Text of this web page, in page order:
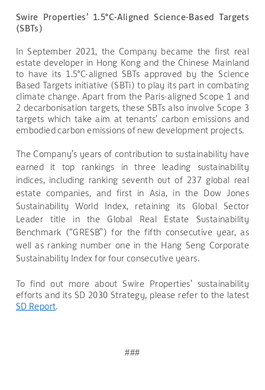
Swire Properties’ 1.5°C-Aligned Science-Based Targets
(SBTs)
In September 2021, the Company became the first real
estate developer in Hong Kong and the Chinese Mainland
to have its 1.5°C-aligned SBTs approved by the Science
Based Targets initiative (SBTi) to play its part in combating
climate change. Apart from the Paris-aligned Scope 1 and
2 decarbonisation targets, these SBTs also involve Scope 3
targets which take aim at tenants’ carbon emissions and
embodied carbon emissions of new development projects.
The Company’s years of contribution to sustainability have
earned it top rankings in three leading sustainability
indices, including ranking seventh out of 237 global real
estate companies, and first in Asia, in the Dow Jones
Sustainability World Index, retaining its Global Sector
Leader title in the Global Real Estate Sustainability
Benchmark (“GRESB”) for the fifth consecutive year, as
well as ranking number one in the Hang Seng Corporate
Sustainability Index for four consecutive years.
To find out more about Swire Properties’ sustainability
efforts and its SD 2030 Strategy, please refer to the latest
SD Report.
###